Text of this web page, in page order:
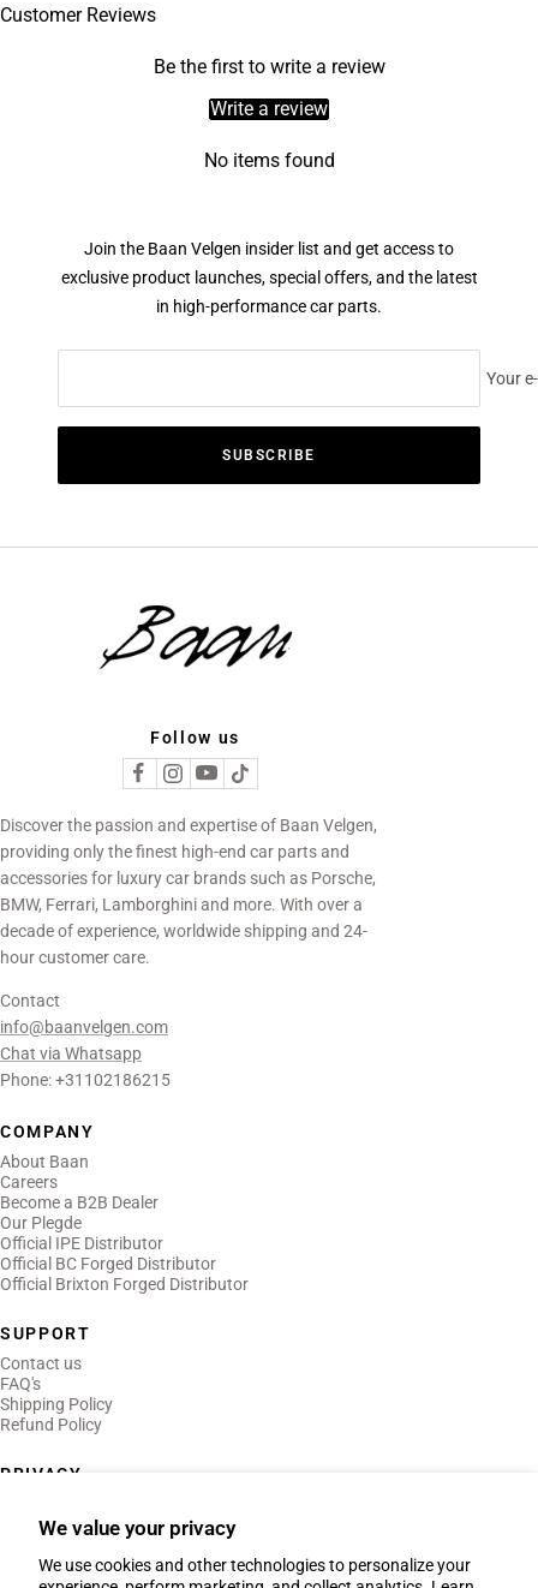
We value your privacy
We use cookies and other technologies to personalize your
Customer Reviews
Be the first to write a review
Write a review
No items found
Join the Baan Velgen insider list and get access to
exclusive product launches, special offers, and the latest
in high-performance car parts.
Your
SUBSCRIBE
Follow us
Discover the passion and expertise of Baan Velgen,
providing only the finest high-end car parts and
accessories for luxury car brands such as Porsche,
BMW, Ferrari, Lamborghini and more. With over a
decade of experience, worldwide shipping and 24-
hour customer care.
Contact
info@baanvelgen.com
Chat via Whatsapp
Phone: +31102186215
COMPANY
About Baan
Careers
Become a B2B Dealer
Our Plegde
Official IPE Distributor
Official BC Forged Distributor
Official Brixton Forged Distributor
SUPPORT
Contact us
FAQ's
Shipping Policy
Refund Policy
PRIVACY
Terms of Use